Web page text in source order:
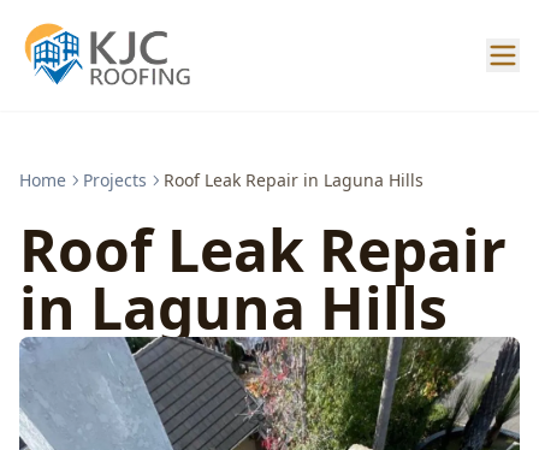
Home Projects Roof Leak Repair in Laguna Hills
Roof Leak Repair
in Laguna Hills